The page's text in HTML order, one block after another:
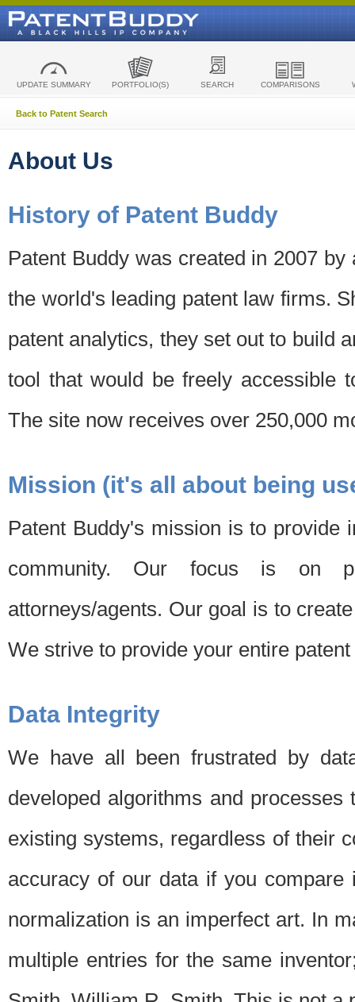
UPDATE SUMMARY PORTFOLIO(S) SEARCH COMPARISONS
Back to Patent Search
About Us
History of Patent Buddy
Patent Buddy was created in 2007
the world's leading patent law firms.
patent analytics, they set out to build
tool that would be freely accessible
The site now receives over 250,000
Mission (it's all about being
Patent Buddy's mission is to provide
community. Our focus is on
attorneys/agents. Our goal is to
We strive to provide your entire
Data Integrity
We have all been frustrated by
developed algorithms and
existing systems, regardless of their
accuracy of our data if you
normalization is an imperfect art. In
multiple entries for the same